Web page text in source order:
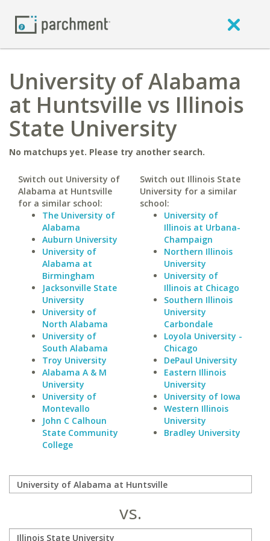
University of Alabama
at Huntsville vs Illinois
State University
No matchups yet. Please try another search.
Switch out University of
Alabama at Huntsville
for a similar school:
The University of
Alabama
Auburn University
University of
Alabama at
Birmingham
Jacksonville State
University
University of
North Alabama
University of
South Alabama
Troy University
Alabama A & M
University
University of
Montevallo
John C Calhoun
State Community
College
Switch out Illinois State
University for a similar
school:
University of
Illinois at Urbana-
Champaign
Northern Illinois
University
University of
Illinois at Chicago
Southern Illinois
University
Carbondale
Loyola University -
Chicago
DePaul University
Eastern Illinois
University
University of Iowa
Western Illinois
University
Bradley University
vs.